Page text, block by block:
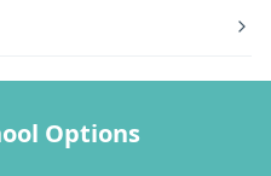
Options